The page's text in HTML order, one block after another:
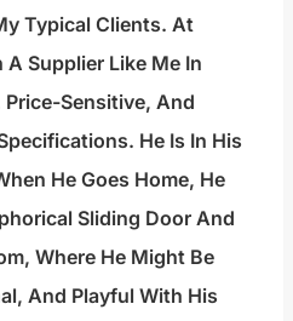
Typical Clients. At
Supplier Like Me In
Sensitive, And
He Is In His
He Goes Home, He
Sliding Door And
Where He Might Be
And Playful With His